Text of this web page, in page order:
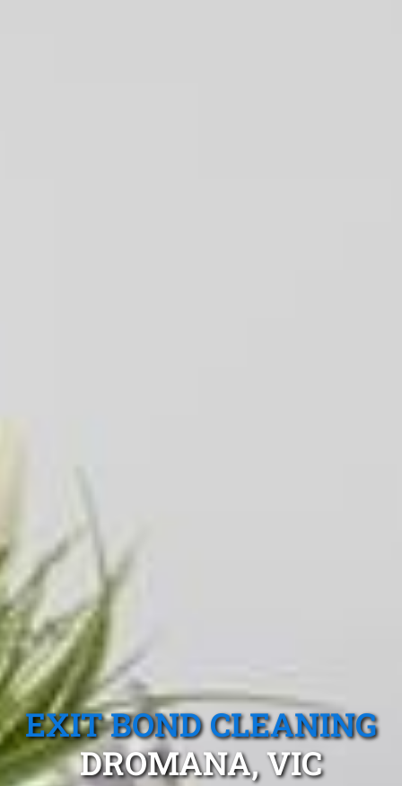
EXIT BOND CLEANING
DROMANA, VIC